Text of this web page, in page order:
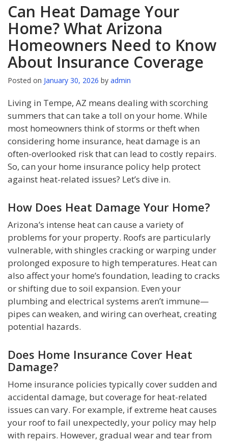
Can Heat Damage Your
Home? What Arizona
Homeowners Need to Know
About Insurance Coverage
Posted on January 30, 2026 by admin
Living in Tempe, AZ means dealing with scorching
summers that can take a toll on your home. While
most homeowners think of storms or theft when
considering home insurance, heat damage is an
often-overlooked risk that can lead to costly repairs.
So, can your home insurance policy help protect
against heat-related issues? Let’s dive in.
How Does Heat Damage Your Home?
Arizona’s intense heat can cause a variety of
problems for your property. Roofs are particularly
vulnerable, with shingles cracking or warping under
prolonged exposure to high temperatures. Heat can
also affect your home’s foundation, leading to cracks
or shifting due to soil expansion. Even your
plumbing and electrical systems aren’t immune—
pipes can weaken, and wiring can overheat, creating
potential hazards.
Does Home Insurance Cover Heat
Damage?
Home insurance policies typically cover sudden and
accidental damage, but coverage for heat-related
issues can vary. For example, if extreme heat causes
your roof to fail unexpectedly, your policy may help
with repairs. However, gradual wear and tear from